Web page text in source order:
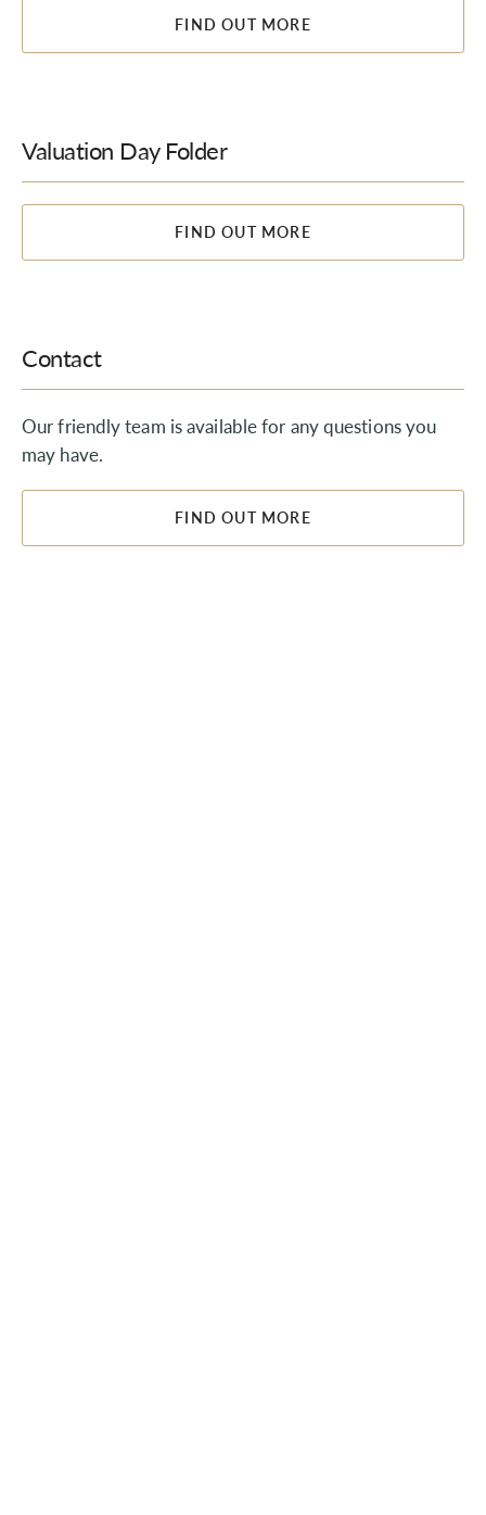
FIND OUT MORE
Valuation Day Folder
FIND OUT MORE
Contact
Our friendly team is available for any questions you
may have.
FIND OUT MORE